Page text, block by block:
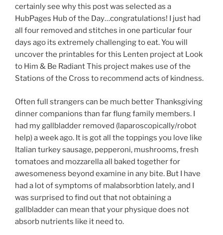
certainly see why this post was selected as a
HubPages Hub of the Day…congratulations! I just had
all four removed and stitches in one particular four
days ago its extremely challenging to eat. You will
uncover the printables for this Lenten project at Look
to Him & Be Radiant This project makes use of the
Stations of the Cross to recommend acts of kindness.
Often full strangers can be much better Thanksgiving
dinner companions than far flung family members. I
had my gallbladder removed (laparoscopically/robot
help) a week ago. It is got all the toppings you love like
Italian turkey sausage, pepperoni, mushrooms, fresh
tomatoes and mozzarella all baked together for
awesomeness beyond examine in any bite. But I have
had a lot of symptoms of malabsorbtion lately, and I
was surprised to find out that not obtaining a
gallbladder can mean that your physique does not
absorb nutrients like it need to.